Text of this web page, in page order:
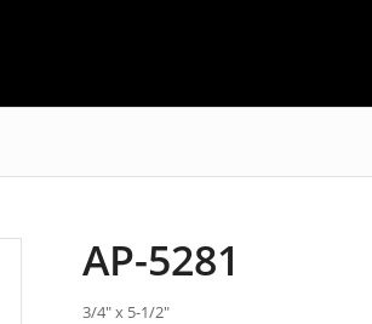
AP-5281
3/4″ x 5-1/2″